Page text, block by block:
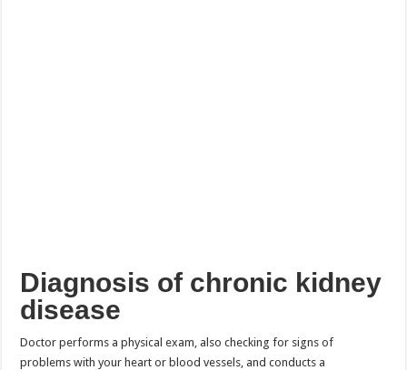
Diagnosis of chronic kidney
disease
Doctor performs a physical exam, also checking for signs of
problems with your heart or blood vessels, and conducts a